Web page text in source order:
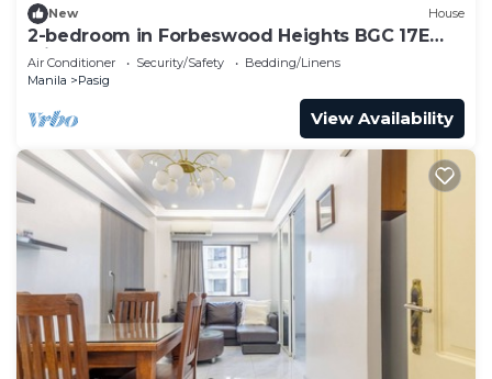
New House
2-bedroom in Forbeswood Heights BGC 17E
with balcony
Air Conditioner Security/Safety
Bedding/Linens
Manila
Pasig
View Availability